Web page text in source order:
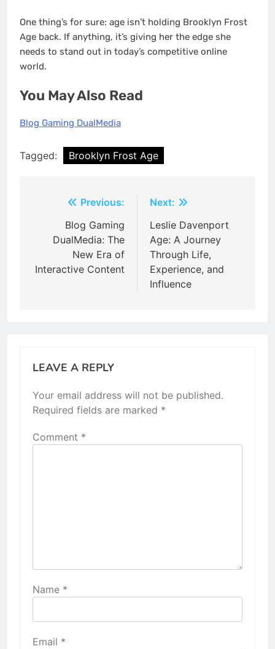
One thing’s for sure: age isn’t holding Brooklyn Frost
Age back. If anything, it’s giving her the edge she
needs to stand out in today’s competitive online
world.
You May Also Read
Blog Gaming DualMedia
Tagged: Brooklyn Frost Age
navigation
Previous:
Blog Gaming
DualMedia: The
New Era of
Interactive Content
Next:
Leslie Davenport
Age: A Journey
Through Life,
Experience, and
Influence
LEAVE A REPLY
Your email address will not be published.
Required fields are marked *
Comment *
Name *
Email *